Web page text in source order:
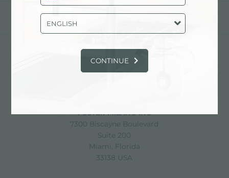
FOSTER S.P.A.
Via M.S. Ottone, 18-20
FOSTER MILANO INC
7300 Biscayne Boulevard
Suite 200
Miami, Florida
33138 USA
ENGLISH
CONTINUE